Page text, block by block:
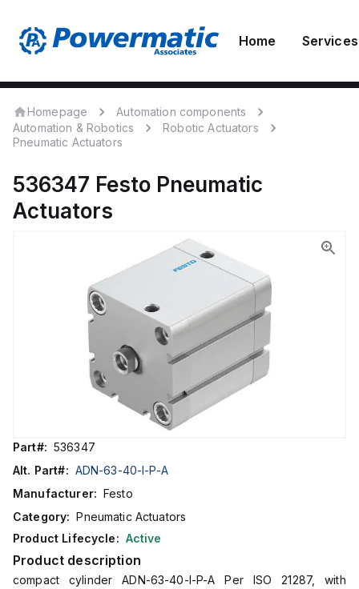
Home Services
Homepage
Automation components
Automation & Robotics
Robotic Actuators
Pneumatic Actuators
536347 Festo Pneumatic
Actuators
Part#: 536347
Alt. Part#: ADN-63-40-I-P-A
Manufacturer: Festo
Category: Pneumatic Actuators
Product Lifecycle: Active
Product description
compact cylinder ADN-63-40-I-P-A Per ISO 21287, with